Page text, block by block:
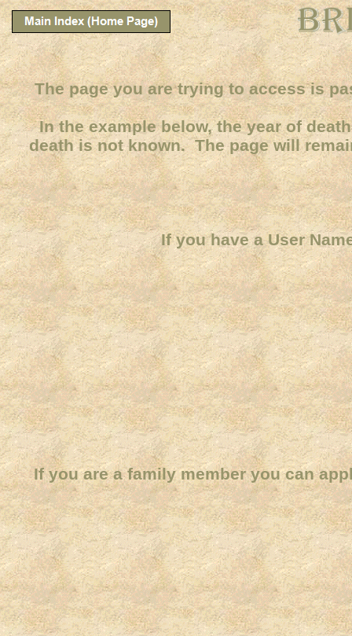
The page you are trying to access is
In the example below, the year of
death is not known. The page will
If you have a User
If you are a family member you can